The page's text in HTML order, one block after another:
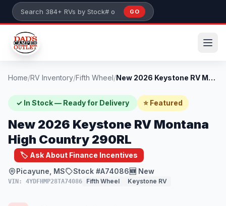
Skip to main content
Search 384+ RVs by stock number or model
GO
Home/RV Inventory/Fifth Wheel/ New 2026 Keystone RV Montana High Countr...
✓ In Stock — Ready for Delivery ⭐ Featured
New 2026 Keystone RV Montana
High Country 290RL
🏷️ Ask About Finance Incentives
Picayune, MS
Stock #A74086🆕 New
VIN: 4YDFHMP28TA74086 Fifth Wheel Keystone RV